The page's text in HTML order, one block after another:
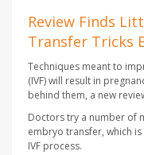
Review Finds
Transfer Tricks
Techniques meant to
(IVF) will result in
behind them, a new
Doctors try a number of
embryo transfer, which
IVF process.